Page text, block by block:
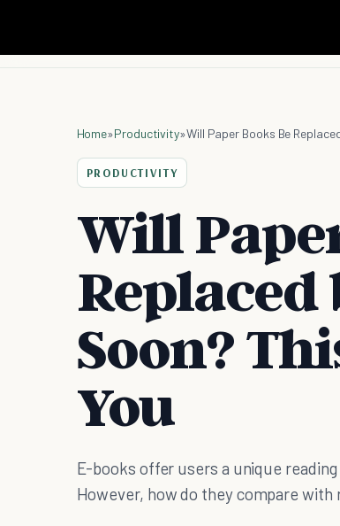
Home»Productivity»Will Paper Books Be
PRODUCTIVITY
Will
Replaced
Soon?
You
E-books offer users a unique
However, how do they compare